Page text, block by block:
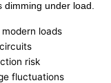
dimming under load.
loads
risk
fluctuations